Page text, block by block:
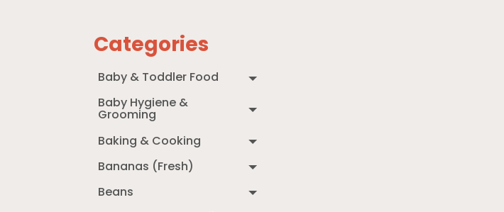
Categories
Baby & Toddler Food
Baby Hygiene &
Grooming
Baking & Cooking
Bananas (Fresh)
Beans